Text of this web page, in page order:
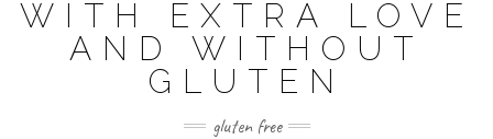
WITH EXTRA LOVE
AND WITHOUT
GLUTEN
gluten free